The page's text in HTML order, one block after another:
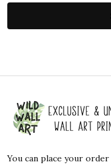
Footer
Start
You can place your